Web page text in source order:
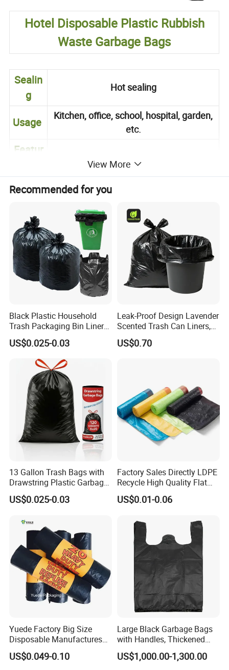
Hotel Disposable Plastic Rubbish
Waste Garbage Bags
Sealin
g
Hot sealing
Usage
Kitchen, office, school, hospital, garden,
etc.
Featur
Size
Standard size or as customers'
Printin
g
1 to 8 colors printing (gravure printing)
Packa
ge
On roll or flat packed in carton
View More
Recommended for you
Black Plastic Household
Trash Packaging Bin Liner
Garbage Bag
US$0.025-0.03
Leak-Proof Design Lavender
Scented Trash Can Liners,
Black 13 Gallon Tall Kitchen
Garbage Bags for Hefty
US$0.70
13 Gallon Trash Bags with
Drawstring Plastic Garbage
Bag
US$0.025-0.03
Factory Sales Directly LDPE
Recycle High Quality Flat
Top Trash Bags
US$0.01-0.06
Yuede Factory Big Size
Disposable Manufactures
Rubbish Bags 100
Biodegradable 60 L Black
US$0.049-0.10
Large Black Garbage Bags
with Handles, Thickened
Kitchen Vest-Style Trash
Bags, Convenient for
US$1,000.00-1,300.00